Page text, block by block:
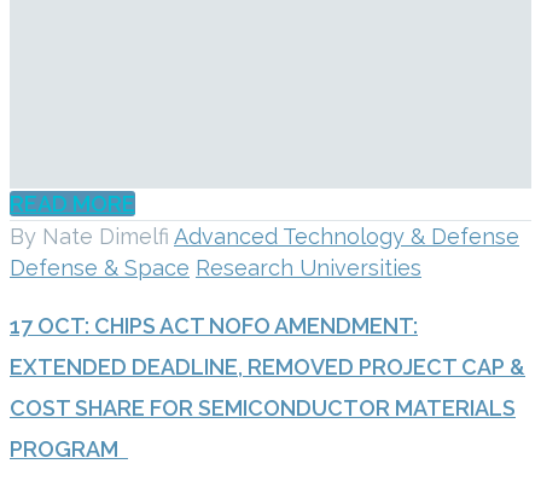
READ MORE
By Nate Dimelfi Advanced Technology & Defense
Defense & Space Research Universities
17 OCT: CHIPS ACT NOFO AMENDMENT:
EXTENDED DEADLINE, REMOVED PROJECT CAP &
COST SHARE FOR SEMICONDUCTOR MATERIALS
PROGRAM